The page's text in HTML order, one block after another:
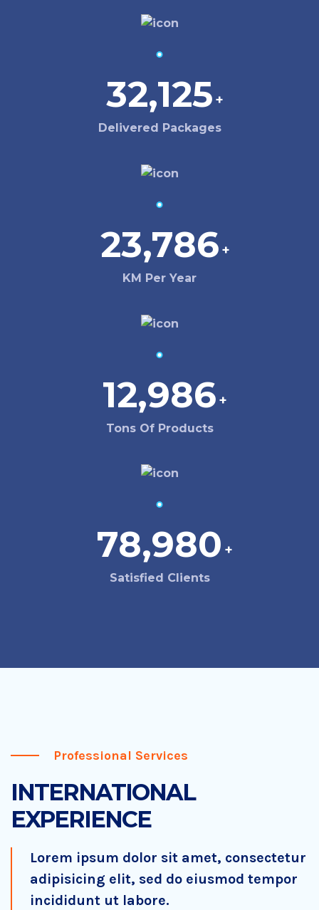
32,125 +
Delivered Packages
23,786 +
KM Per Year
12,986 +
Tons Of Products
78,980 +
Satisfied Clients
Professional Services
INTERNATIONAL
EXPERIENCE
Lorem ipsum dolor sit amet, consectetur
adipisicing elit, sed do eiusmod tempor
incididunt ut labore.